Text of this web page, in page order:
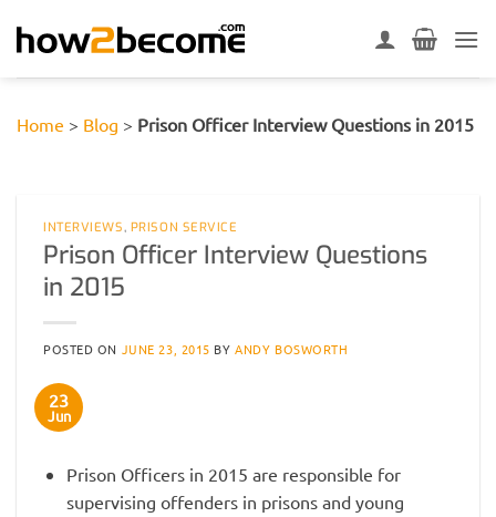
Home > Blog > Prison Officer Interview Questions in 2015
INTERVIEWS, PRISON SERVICE
Prison Officer Interview Questions
in 2015
POSTED ON JUNE 23, 2015 BYANDY BOSWORTH
23
Jun
Prison Officers in 2015 are responsible for
supervising offenders in prisons and young